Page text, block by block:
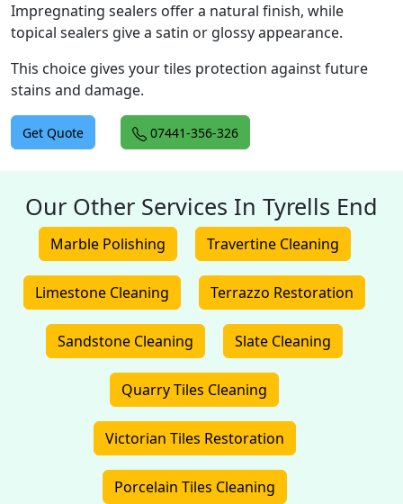
Impregnating sealers offer a natural finish, while
topical sealers give a satin or glossy appearance.
This choice gives your tiles protection against future
stains and damage.
Get Quote 07441-356-326
Our Other Services In Tyrells End
Marble Polishing Travertine Cleaning
Limestone Cleaning Terrazzo Restoration
Sandstone Cleaning Slate Cleaning
Quarry Tiles Cleaning
Victorian Tiles Restoration
Porcelain Tiles Cleaning